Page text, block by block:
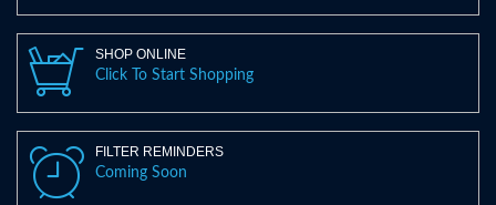
SHOP ONLINE
Click To Start Shopping
FILTER REMINDERS
Coming Soon